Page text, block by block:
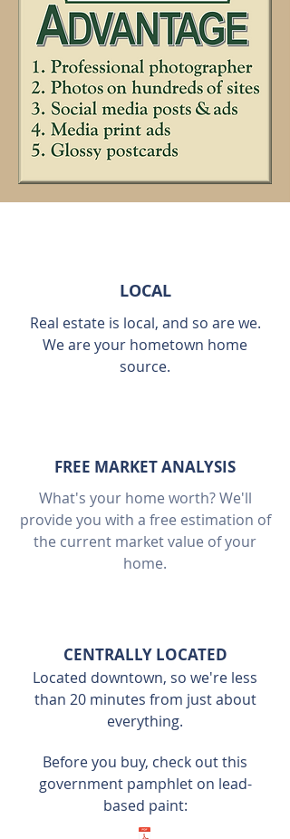
LOCAL
Real estate is local, and so are we.
We are your hometown home
source.
FREE MARKET ANALYSIS
What's your home worth? We'll
provide you with a free estimation of
the current market value of your
home.
CENTRALLY LOCATED
Located downtown, so we're less
than 20 minutes from just about
everything.
Before you buy, check out this
government pamphlet on lead-
based paint: